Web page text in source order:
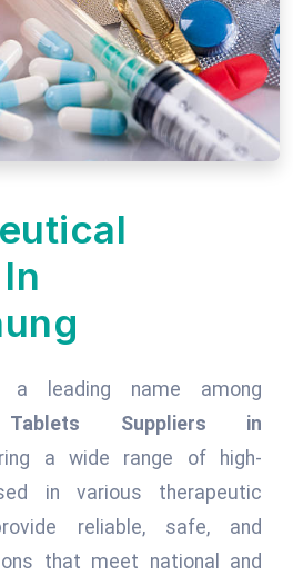
leading name among
Tablets Suppliers in
a wide range of high-
in various therapeutic
reliable, safe, and
that meet national and